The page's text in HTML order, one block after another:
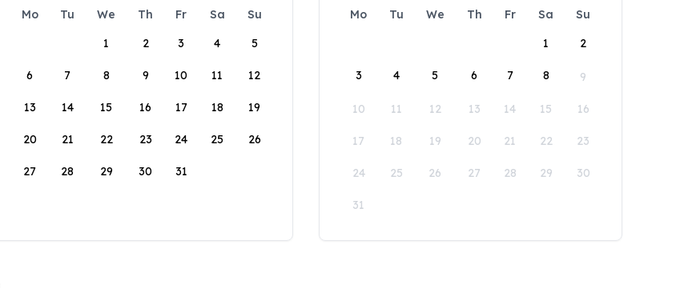
Mo Tu We Th Fr Sa
Su
1
2 3 4 5
6 7 8 9 10 11 12
13 14 15 16 17 18 19
20 21 22 23 24 25 26
27 28 29 30 31
Mo Tu We Th Fr Sa
Su
1
2
3 4 5 6 7 8 9
10 11 12 13 14 15 16
17 18 19 20 21 22 23
24 25 26 27 28 29 30
31